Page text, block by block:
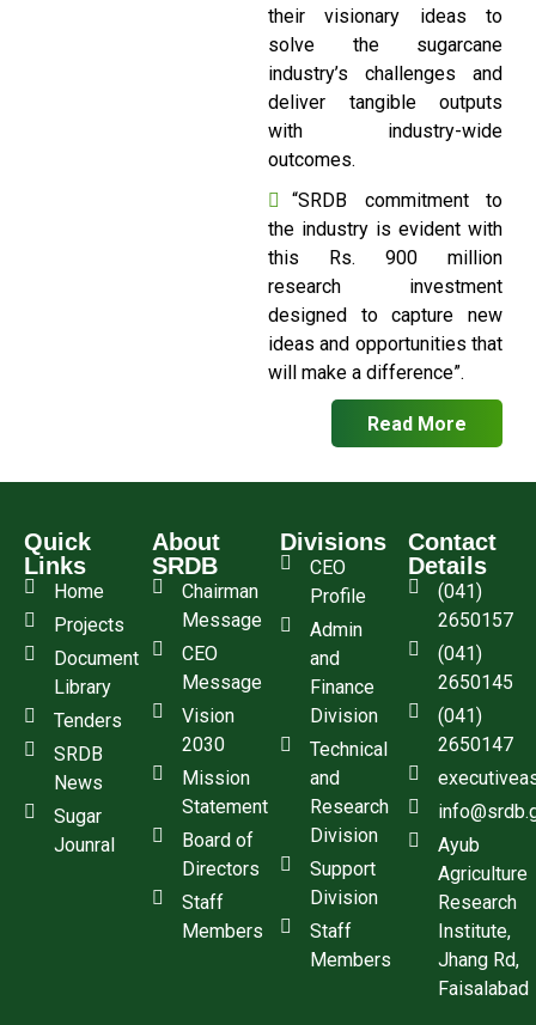
their visionary ideas to
solve the sugarcane
industry’s challenges and
deliver tangible outputs
with industry-wide
outcomes.
“SRDB commitment to
the industry is evident with
this Rs. 900 million
research investment
designed to capture new
ideas and opportunities that
will make a difference”.
Read More
Quick
Links
Home
Projects
Document
Library
Tenders
SRDB
News
Sugar
Jounral
About
SRDB
Chairman
Message
CEO
Message
Vision
2030
Mission
Statement
Board of
Directors
Staff
Members
Divisions
CEO
Profile
Admin
and
Finance
Division
Technical
and
Research
Division
Support
Division
Staff
Members
Contact
Details
(041)
2650157
(041)
2650145
(041)
2650147
Ayub
Agriculture
Research
Institute,
Jhang Rd,
Faisalabad